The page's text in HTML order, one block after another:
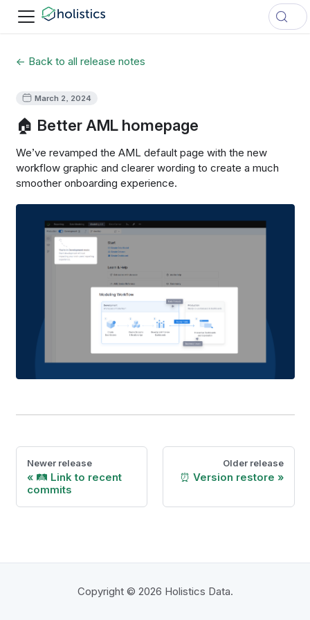
← Back to all release notes
March 2, 2024
🏠 Better AML homepage
We’ve revamped the AML default page with the new
workflow graphic and clearer wording to create a much
smoother onboarding experience.
Newer release
🛤️ Link to recent
commits
Older release
⏰ Version restore
Copyright © 2026 Holistics Data.